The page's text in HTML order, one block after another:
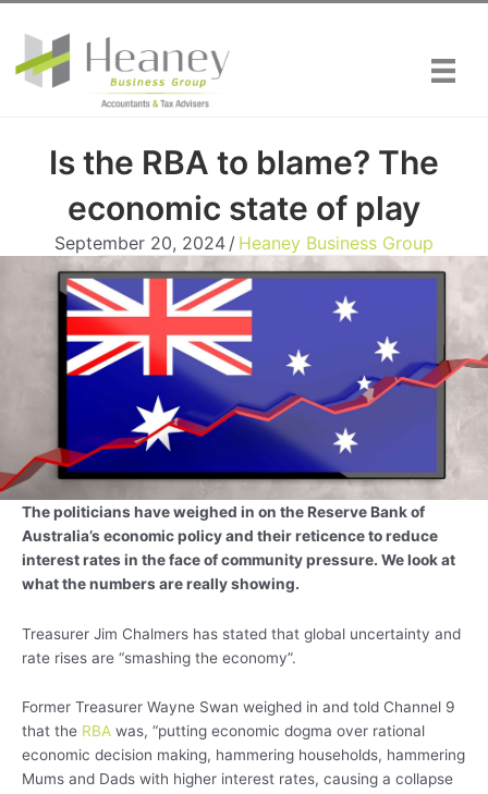
content
Is the RBA to blame? The
economic state of play
September 20, 2024 / Heaney Business Group
The politicians have weighed in on the Reserve Bank of
Australia’s economic policy and their reticence to reduce
interest rates in the face of community pressure. We look at
what the numbers are really showing.
Treasurer Jim Chalmers has stated that global uncertainty and
rate rises are “smashing the economy”.
Former Treasurer Wayne Swan weighed in and told Channel 9
that the RBA was, “putting economic dogma over rational
economic decision making, hammering households, hammering
Mums and Dads with higher interest rates, causing a collapse